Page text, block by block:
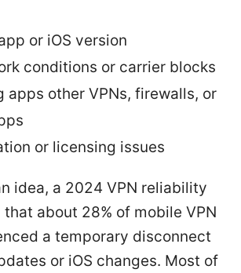
or iOS version
conditions or carrier blocks
apps other VPNs, firewalls, or
or licensing issues
idea, a 2024 VPN reliability
about 28% of mobile VPN
a temporary disconnect
or iOS changes. Most of